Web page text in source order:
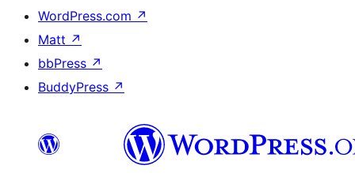
WordPress.com ↗
Matt ↗
bbPress ↗
BuddyPress ↗